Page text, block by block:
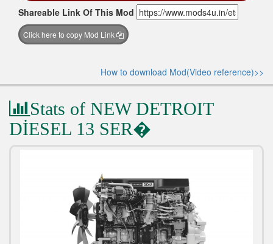
Shareable Link Of This Mod
Click here to copy Mod Link
How to download Mod(Video reference)>>
Stats of NEW DETROIT
DİESEL 13 SER�